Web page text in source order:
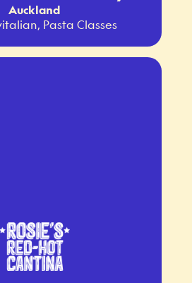
Auckland
Pasta Classes